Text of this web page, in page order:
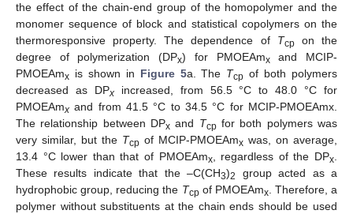
the effect of the chain-end group of the homopolymer and the
monomer sequence of block and statistical copolymers on the
thermoresponsive property. The dependence of Tcpon the
degree of polymerization (DPx) for PMOEAmxand MCIP-
PMOEAmx is shown in Figure 5a. The Tcp of both polymers
decreased as DPxincreased, from 56.5 °C to 48.0 °C for
PMOEAmx and from 41.5 °C to 34.5 °C for MCIP-PMOEAmx.
The relationship between DPx and Tcpfor both polymers was
very similar, but the Tcp of MCIP-PMOEAmx was, on average,
13.4 °C lower than that of PMOEAmx, regardless of the DPx.
These results indicate that the –C(CH3)2
group acted as a
hydrophobic group, reducing the Tcpof PMOEAmx. Therefore, a
polymer without substituents at the chain ends should be used